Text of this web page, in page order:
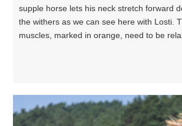
supple horse lets his neck stretch forward
the withers as we can see here with Losti.
muscles, marked in orange, need to be